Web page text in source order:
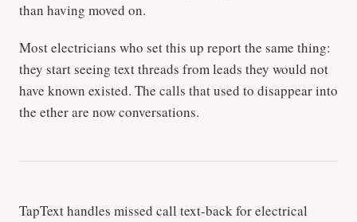
than having moved on.
Most electricians who set this up report the same thing:
they start seeing text threads from leads they would not
have known existed. The calls that used to disappear into
the ether are now conversations.
TapText handles missed call text-back for electrical